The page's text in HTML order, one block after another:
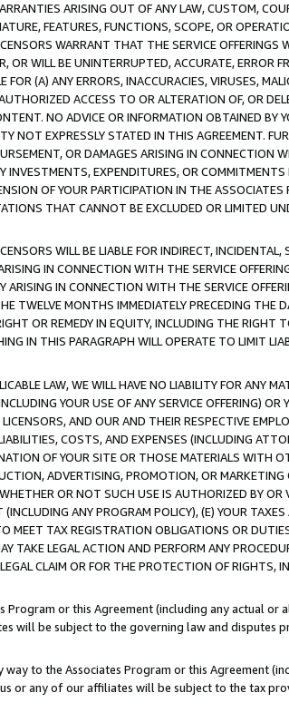
ARISING OUT OF ANY LAW, CUSTOM,
FEATURES, FUNCTIONS, SCOPE, OR
WARRANT THAT THE SERVICE
OR WILL BE UNINTERRUPTED, ACCURATE, ERROR
FOR (A) ANY ERRORS, INACCURACIES, VIRUSES,
ACCESS TO OR ALTERATION OF, OR
NO ADVICE OR INFORMATION OBTAINED
NOT EXPRESSLY STATED IN THIS AGREEMENT.
OR DAMAGES ARISING IN CONNECTION
INVESTMENTS, EXPENDITURES, OR
OF YOUR PARTICIPATION IN THE
THAT CANNOT BE EXCLUDED OR LIMITED
WILL BE LIABLE FOR INDIRECT,
IN CONNECTION WITH THE SERVICE
ARISING IN CONNECTION WITH THE SERVICE
TWELVE MONTHS IMMEDIATELY PRECEDING
OR REMEDY IN EQUITY, INCLUDING THE RIGHT
IN THIS PARAGRAPH WILL OPERATE TO LIMIT
LAW, WE WILL HAVE NO LIABILITY FOR ANY
YOUR USE OF ANY SERVICE OFFERING)
AND OUR AND THEIR RESPECTIVE
COSTS, AND EXPENSES (INCLUDING
OF YOUR SITE OR THOSE MATERIALS WITH
ADVERTISING, PROMOTION, OR
OR NOT SUCH USE IS AUTHORIZED BY
ANY PROGRAM POLICY), (E) YOUR
MEET TAX REGISTRATION OBLIGATIONS OR
TAKE LEGAL ACTION AND PERFORM ANY
CLAIM OR FOR THE PROTECTION OF RIGHTS,
Program or this Agreement (including any actual
will be subject to the governing law and disputes
to the Associates Program or this Agreement
or any of our affiliates will be subject to the tax